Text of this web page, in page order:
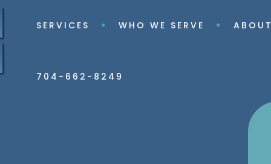
SERVICES WHO WE SERVE ABOUT
704-662-8249